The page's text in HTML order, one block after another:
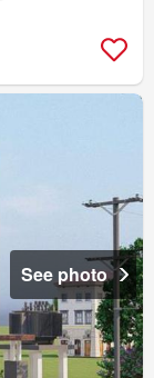
See photo